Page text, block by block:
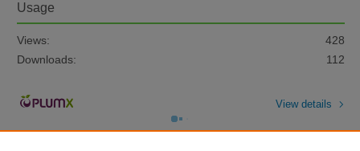
Usage
Views:
428
Downloads:
112
View details